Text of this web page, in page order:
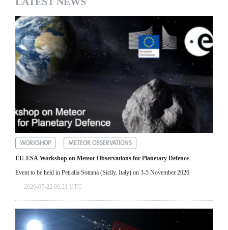
WORKSHOP METEOR OBSERVATIONS
EU-ESA Workshop on Meteor Observations for Planetary Defence
Event to be held in Petralia Sottana (Sicily, Italy) on 3-5 November 2026
2026-07-22 00:21 UTC